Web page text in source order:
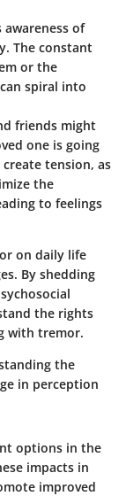
of
The constant
or the
spiral into
friends might
one is going
tension, as
the
to feelings
on daily life
By shedding
the rights
with tremor.
the
in perception
options in the
impacts in
improved